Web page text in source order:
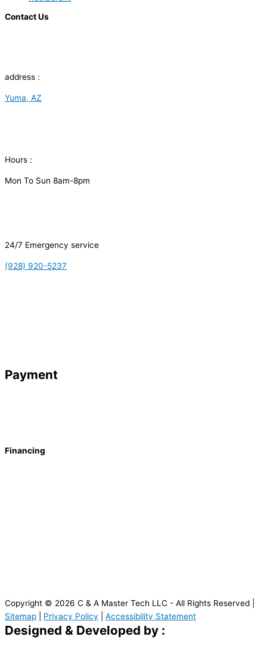
Contact Us
address :
Yuma, AZ
Hours :
Mon To Sun 8am-8pm
24/7 Emergency service
(928) 920-5237
Payment
Financing
Copyright © 2026 C & A Master Tech LLC - All Rights Reserved |
Sitemap
Privacy Policy Accessibility Statement
Designed & Developed by :